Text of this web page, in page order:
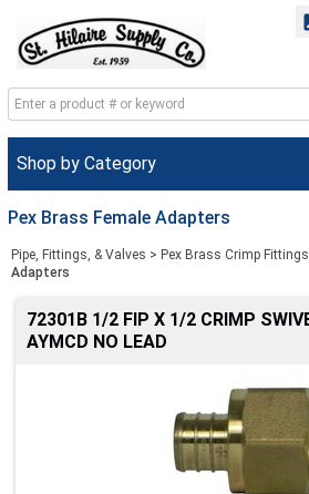
Shop by Category
Pex Brass Female Adapters
Pipe, Fittings, & Valves > Pex Brass Crimp Fittings
Adapters
72301B 1/2 FIP X 1/2 CRIMP
AYMCD NO LEAD